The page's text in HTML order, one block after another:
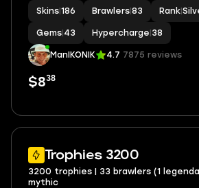
ACCESS+IOS/ANDROID
Skins 186 Brawlers 83 Rank
Gems 43 Hypercharge 38
ManIKONIK 4.7 7875 reviews
$838
Trophies 3200
3200 trophies | 33 brawlers (1
mythic